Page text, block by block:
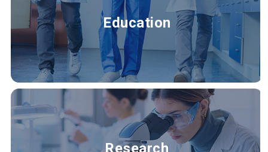
Education
Research